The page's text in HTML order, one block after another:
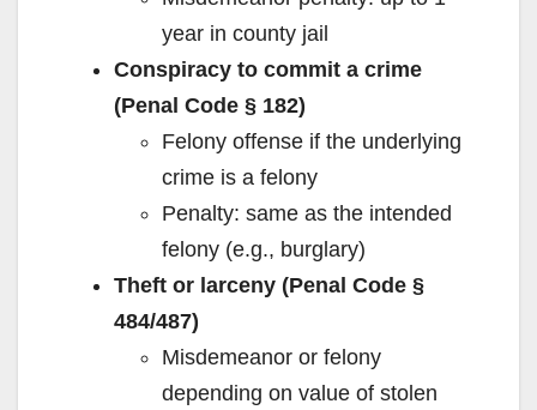
year in county jail
Conspiracy to commit a crime
(Penal Code § 182)
Felony offense if the underlying
crime is a felony
Penalty: same as the intended
felony (e.g., burglary)
Theft or larceny (Penal Code §
484/487)
Misdemeanor or felony
depending on value of stolen